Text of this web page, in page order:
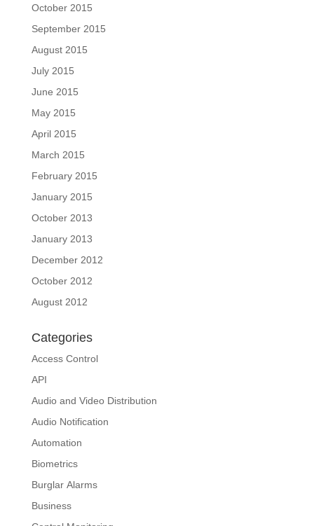
October 2015
September 2015
August 2015
July 2015
June 2015
May 2015
April 2015
March 2015
February 2015
January 2015
October 2013
January 2013
December 2012
October 2012
August 2012
Categories
Access Control
API
Audio and Video Distribution
Audio Notification
Automation
Biometrics
Burglar Alarms
Business